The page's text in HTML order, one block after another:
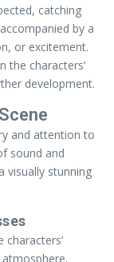
catching
by a
or excitement.
the characters’
development.
and attention to
sound and
visually stunning